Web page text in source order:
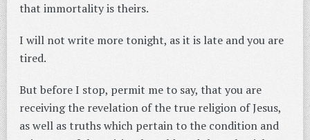
that immortality is theirs.
I will not write more tonight, as it is late and you are
tired.
But before I stop, permit me to say, that you are
receiving the revelation of the true religion of Jesus,
as well as truths which pertain to the condition and